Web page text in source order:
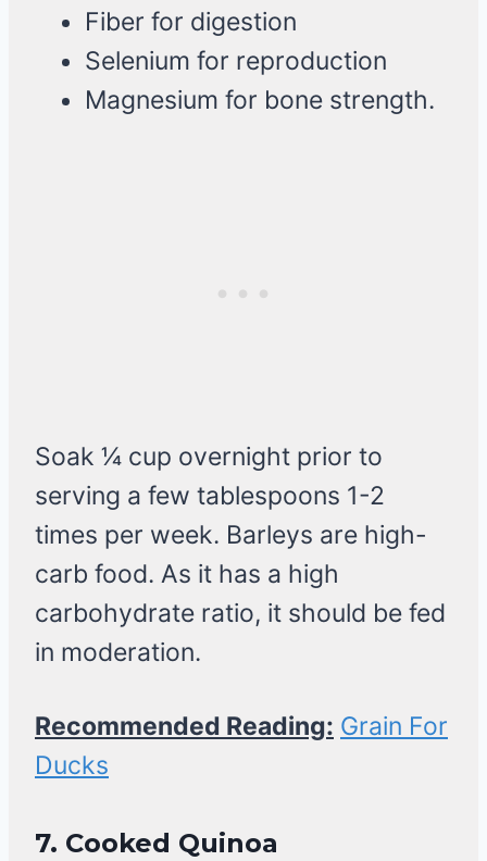
Fiber for digestion
Selenium for reproduction
Magnesium for bone strength.
Soak 1⁄4 cup overnight prior to
serving a few tablespoons 1-2
times per week. Barleys are high-
carb food. As it has a high
carbohydrate ratio, it should be fed
in moderation.
Recommended Reading: Grain For
Ducks
7. Cooked Quinoa